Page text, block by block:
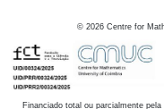
© 2026 Centre for
Financiado total ou parcialmente